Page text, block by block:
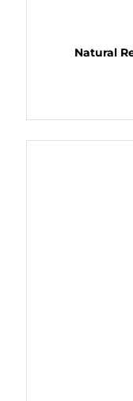
Natural